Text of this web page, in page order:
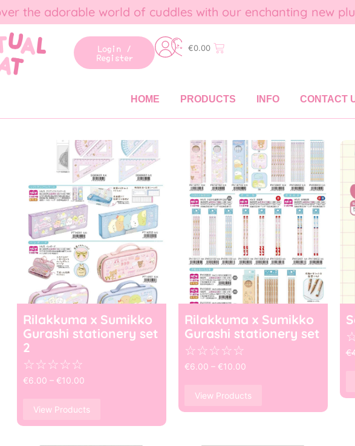
the adorable world of cuddles with our enchanting new
Login /
Register
€0.00
HOME PRODUCTS INFO CONTACT
Rilakkuma x Sumikko
Gurashi stationery set
2
☆☆☆☆☆
€6.00 – €10.00
View Products
Rilakkuma x Sumikko
Gurashi stationery set
☆☆☆☆☆
€6.00 – €10.00
View Products
€